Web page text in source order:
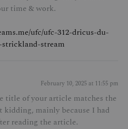
time & work.
ufc/ufc-312-dricus-du-
strickland-stream
February 10, 2025 at 11:55 pm
title of your article matches the
kidding, mainly because I had
reading the article.